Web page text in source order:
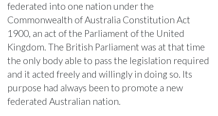
federated into one nation under the
Commonwealth of Australia Constitution Act
1900, an act of the Parliament of the United
Kingdom. The British Parliament was at that time
the only body able to pass the legislation required
and it acted freely and willingly in doing so. Its
purpose had always been to promote a new
federated Australian nation.